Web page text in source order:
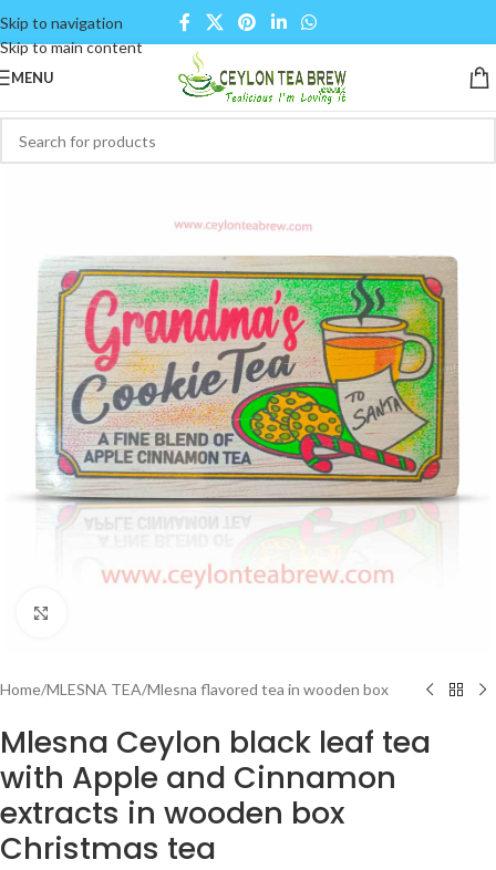
Skip to navigation
Skip to main content
MENU
Home/MLESNA TEA/Mlesna flavored tea in wooden box
Mlesna Ceylon black leaf tea
with Apple and Cinnamon
extracts in wooden box
Christmas tea